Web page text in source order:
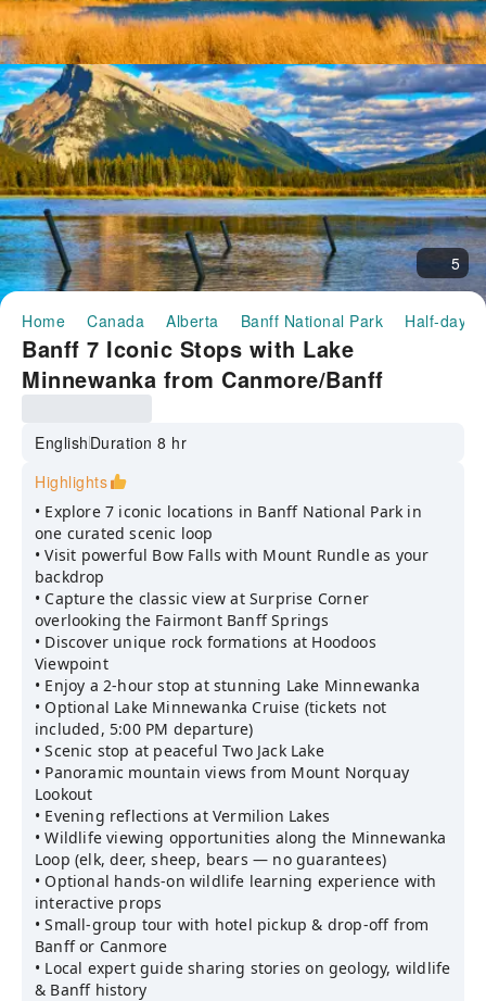
5
Home Canada Alberta Banff National Park Half-day/
Banff 7 Iconic Stops with Lake
Minnewanka from Canmore/Banff
EnglishDuration 8 hr
Highlights
• Explore 7 iconic locations in Banff National Park in
one curated scenic loop
• Visit powerful Bow Falls with Mount Rundle as your
backdrop
• Capture the classic view at Surprise Corner
overlooking the Fairmont Banff Springs
• Discover unique rock formations at Hoodoos
Viewpoint
• Enjoy a 2-hour stop at stunning Lake Minnewanka
• Optional Lake Minnewanka Cruise (tickets not
included, 5:00 PM departure)
• Scenic stop at peaceful Two Jack Lake
• Panoramic mountain views from Mount Norquay
Lookout
• Evening reflections at Vermilion Lakes
• Wildlife viewing opportunities along the Minnewanka
Loop (elk, deer, sheep, bears — no guarantees)
• Optional hands-on wildlife learning experience with
interactive props
• Small-group tour with hotel pickup & drop-off from
Banff or Canmore
• Local expert guide sharing stories on geology, wildlife
& Banff history